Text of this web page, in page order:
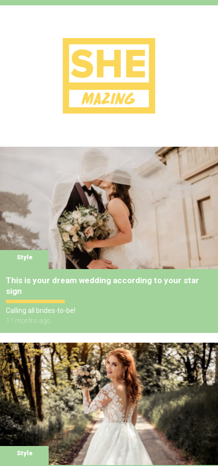
Style
This is your dream wedding according to your star
sign
Calling all brides-to-be!
11 months ago
Style